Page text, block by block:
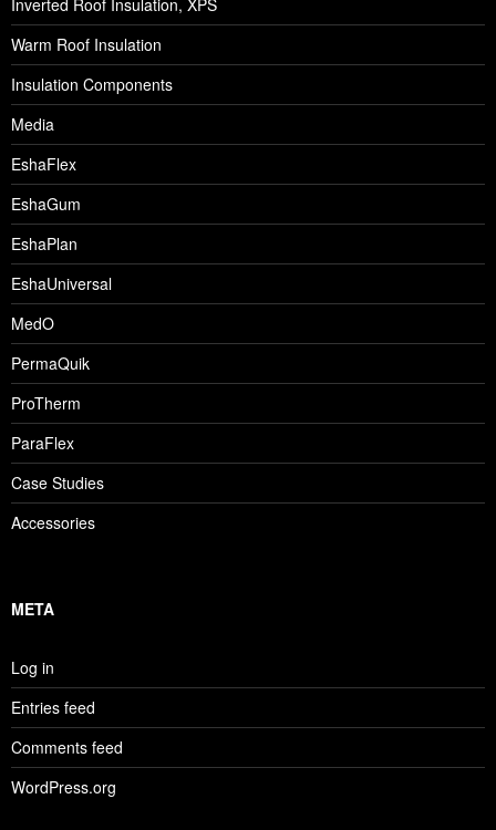
Inverted Roof Insulation, XPS
Warm Roof Insulation
Insulation Components
Media
EshaFlex
EshaGum
EshaPlan
EshaUniversal
MedO
PermaQuik
ProTherm
ParaFlex
Case Studies
Accessories
META
Log in
Entries feed
Comments feed
WordPress.org